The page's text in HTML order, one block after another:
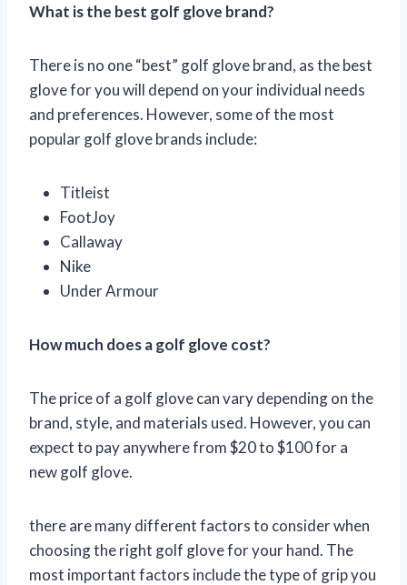
What is the best golf glove brand?
There is no one “best” golf glove brand, as the best
glove for you will depend on your individual needs
and preferences. However, some of the most
popular golf glove brands include:
Titleist
FootJoy
Callaway
Nike
Under Armour
How much does a golf glove cost?
The price of a golf glove can vary depending on the
brand, style, and materials used. However, you can
expect to pay anywhere from $20 to $100 for a
new golf glove.
there are many different factors to consider when
choosing the right golf glove for your hand. The
most important factors include the type of grip you